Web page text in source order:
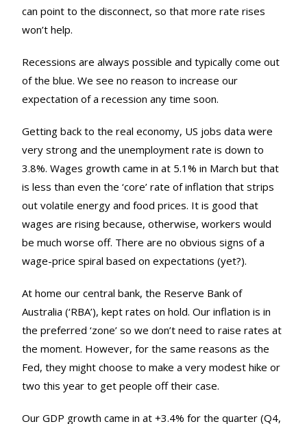
can point to the disconnect, so that more rate rises
won’t help.
Recessions are always possible and typically come out
of the blue. We see no reason to increase our
expectation of a recession any time soon.
Getting back to the real economy, US jobs data were
very strong and the unemployment rate is down to
3.8%. Wages growth came in at 5.1% in March but that
is less than even the ‘core’ rate of inflation that strips
out volatile energy and food prices. It is good that
wages are rising because, otherwise, workers would
be much worse off. There are no obvious signs of a
wage-price spiral based on expectations (yet?).
At home our central bank, the Reserve Bank of
Australia (‘RBA’), kept rates on hold. Our inflation is in
the preferred ‘zone’ so we don’t need to raise rates at
the moment. However, for the same reasons as the
Fed, they might choose to make a very modest hike or
two this year to get people off their case.
Our GDP growth came in at +3.4% for the quarter (Q4,